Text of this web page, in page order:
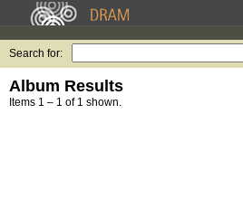
Search for:
Album Results
Items 1 – 1 of 1 shown.